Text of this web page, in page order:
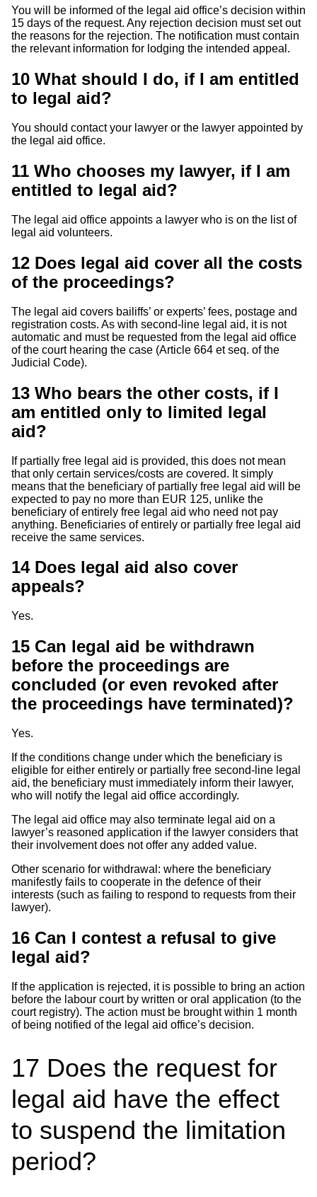
You will be informed of the legal aid office’s decision within
15 days of the request. Any rejection decision must set out
the reasons for the rejection. The notification must contain
the relevant information for lodging the intended appeal.
10 What should I do, if I am entitled
to legal aid?
You should contact your lawyer or the lawyer appointed by
the legal aid office.
11 Who chooses my lawyer, if I am
entitled to legal aid?
The legal aid office appoints a lawyer who is on the list of
legal aid volunteers.
12 Does legal aid cover all the costs
of the proceedings?
The legal aid covers bailiffs’ or experts’ fees, postage and
registration costs. As with second-line legal aid, it is not
automatic and must be requested from the legal aid office
of the court hearing the case (Article 664 et seq. of the
Judicial Code).
13 Who bears the other costs, if I
am entitled only to limited legal
aid?
If partially free legal aid is provided, this does not mean
that only certain services/costs are covered. It simply
means that the beneficiary of partially free legal aid will be
expected to pay no more than EUR 125, unlike the
beneficiary of entirely free legal aid who need not pay
anything. Beneficiaries of entirely or partially free legal aid
receive the same services.
14 Does legal aid also cover
appeals?
Yes.
15 Can legal aid be withdrawn
before the proceedings are
concluded (or even revoked after
the proceedings have terminated)?
Yes.
If the conditions change under which the beneficiary is
eligible for either entirely or partially free second-line legal
aid, the beneficiary must immediately inform their lawyer,
who will notify the legal aid office accordingly.
The legal aid office may also terminate legal aid on a
lawyer’s reasoned application if the lawyer considers that
their involvement does not offer any added value.
Other scenario for withdrawal: where the beneficiary
manifestly fails to cooperate in the defence of their
interests (such as failing to respond to requests from their
lawyer).
16 Can I contest a refusal to give
legal aid?
If the application is rejected, it is possible to bring an action
before the labour court by written or oral application (to the
court registry). The action must be brought within 1 month
of being notified of the legal aid office’s decision.
17 Does the request for
legal aid have the effect
to suspend the limitation
period?